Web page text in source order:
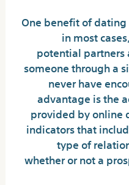
One benefit of
in most
potential
someone through a
never have
advantage is the
provided by online
indicators that
type of
whether or not a